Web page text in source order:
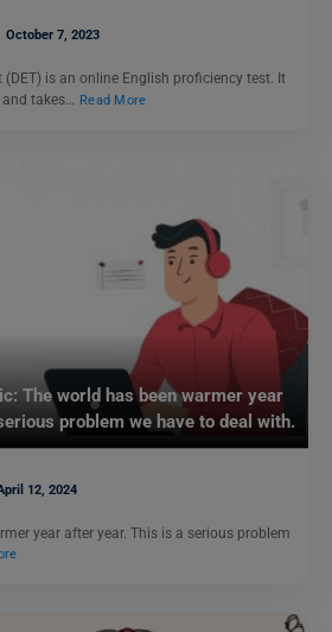
October 7, 2023
(DET) is an online English proficiency test. It
takes… Read More
The world has been warmer year
problem we have to deal with.
12, 2024
year after year. This is a serious problem